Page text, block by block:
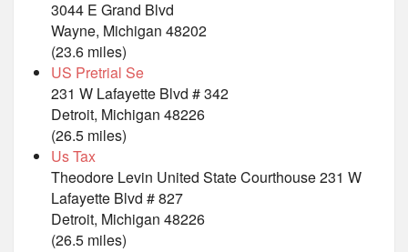
3044 E Grand Blvd
Wayne, Michigan 48202
(23.6 miles)
US Pretrial Se
231 W Lafayette Blvd # 342
Detroit, Michigan 48226
(26.5 miles)
Us Tax
Theodore Levin United State Courthouse 231 W
Lafayette Blvd # 827
Detroit, Michigan 48226
(26.5 miles)